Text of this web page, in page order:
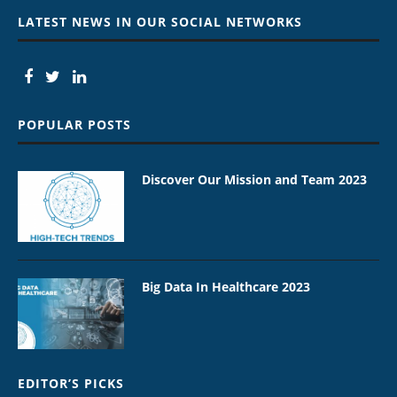
LATEST NEWS IN OUR SOCIAL NETWORKS
POPULAR POSTS
Discover Our Mission and Team 2023
Big Data In Healthcare 2023
EDITOR’S PICKS